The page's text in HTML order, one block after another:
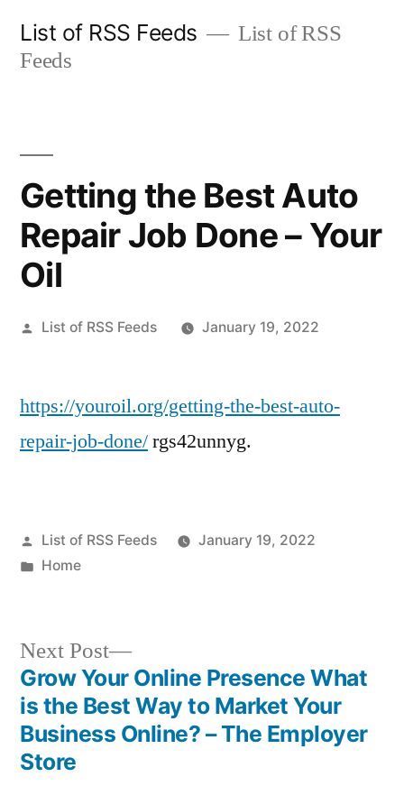
List of RSS Feeds
List of RSS
Feeds
Getting the Best Auto
Repair Job Done – Your
Oil
Posted
List of RSS Feeds January 19, 2022
https://youroil.org/getting-the-best-auto-
repair-job-done/rgs42unnyg.
Posted
by
List of RSS Feeds
January 19, 2022
Posted
Home
Post
navigation
Next Post
Next
post:
Grow Your Online Presence What
is the Best Way to Market Your
Business Online? – The Employer
Store